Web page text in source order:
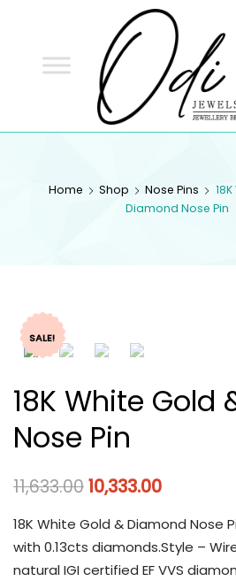
Home Shop Nose Pins
Diamond Nose Pin
SALE!
18K White Gold
Nose Pin
11,633.0010,333.00
18K White Gold & Diamond Nose
with 0.13cts diamonds.Style –
natural IGI certified EF VVS